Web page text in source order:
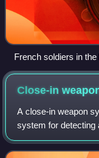
French soldiers in
Close-in
A close-in weapon
system for detecting
missiles and enemy
outer defenses,